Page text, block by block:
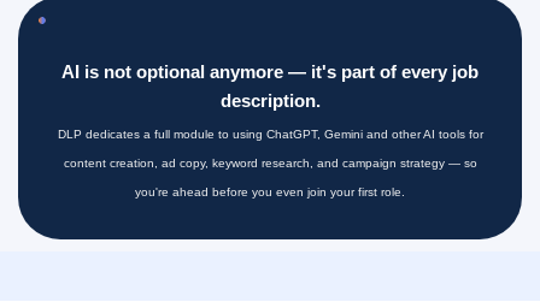
AI is not optional anymore — it's part of every job
description.
DLP dedicates a full module to using ChatGPT, Gemini and other AI tools for
content creation, ad copy, keyword research, and campaign strategy — so
you're ahead before you even join your first role.